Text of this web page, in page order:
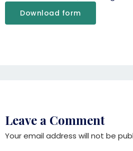
Download form
Leave a Comment
Your email address will not be